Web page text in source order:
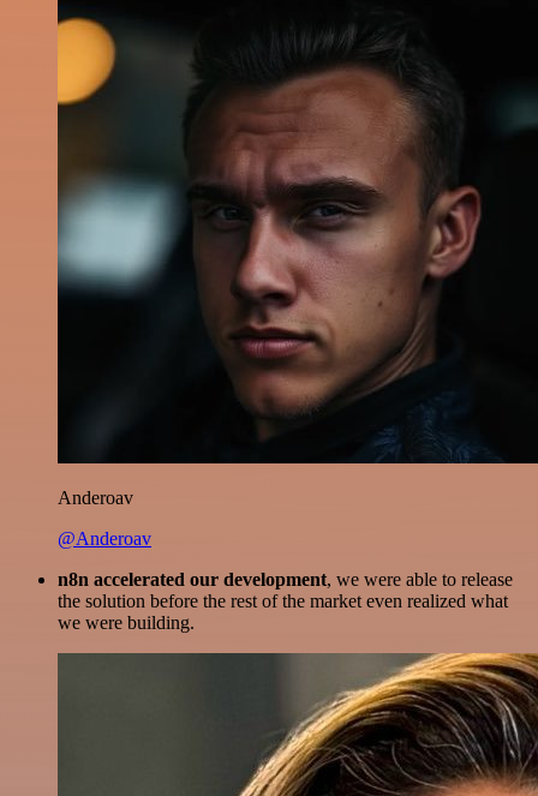
Anderoav
@Anderoav
n8n accelerated our development, we were able to release
the solution before the rest of the market even realized what
we were building.